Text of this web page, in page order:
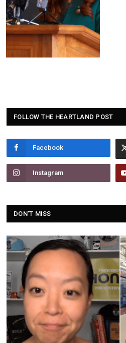
FOLLOW THE HEARTLAND POST
Facebook
Instagram
DON'T MISS